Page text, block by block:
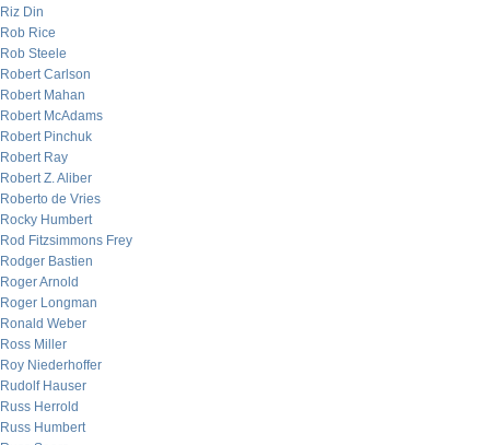
Riz Din
Rob Rice
Rob Steele
Robert Carlson
Robert Mahan
Robert McAdams
Robert Pinchuk
Robert Ray
Robert Z. Aliber
Roberto de Vries
Rocky Humbert
Rod Fitzsimmons Frey
Rodger Bastien
Roger Arnold
Roger Longman
Ronald Weber
Ross Miller
Roy Niederhoffer
Rudolf Hauser
Russ Herrold
Russ Humbert